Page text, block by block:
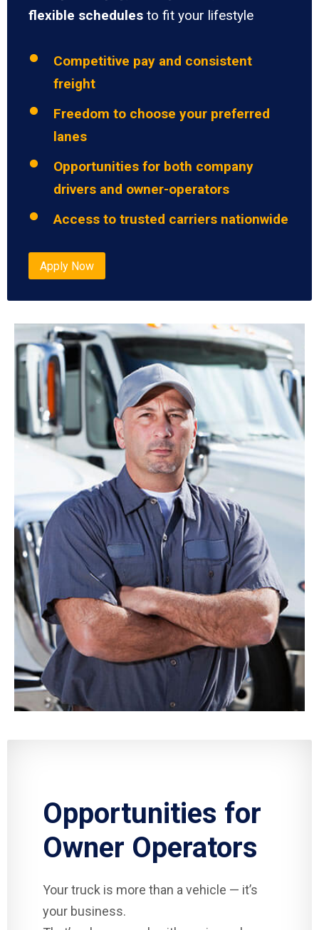
flexible schedules to fit your lifestyle
Competitive pay and consistent
freight
Freedom to choose your preferred
lanes
Opportunities for both company
drivers and owner-operators
Access to trusted carriers nationwide
Apply Now
Opportunities for
Owner Operators
Your truck is more than a vehicle — it’s
your business.